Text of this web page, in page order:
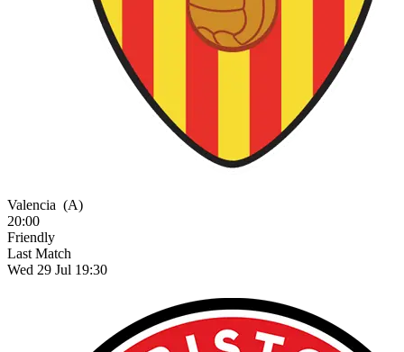
Valencia (A)
20:00
Friendly
Last Match
Wed 29 Jul 19:30